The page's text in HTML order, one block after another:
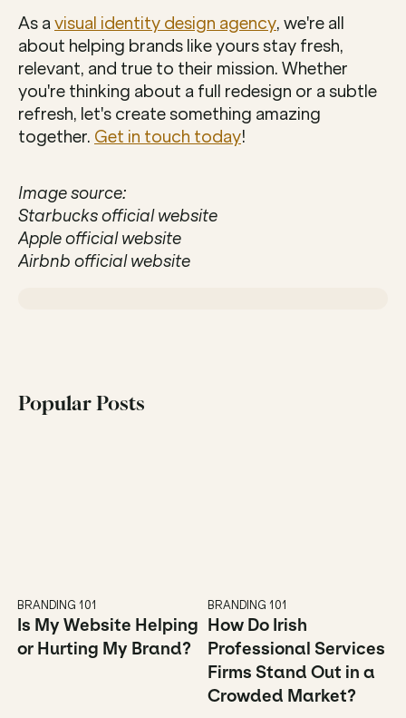
As a visual identity design agency, we're all
about helping brands like yours stay fresh,
relevant, and true to their mission. Whether
you're thinking about a full redesign or a subtle
refresh, let's create something amazing
together. Get in touch today!
Image source:
Starbucks official website
Apple official website
Airbnb official website
Popular Posts
Is My Website Helping
or Hurting My Brand?
BRANDING 101
How Do Irish
Professional Services
Firms Stand Out in a
Crowded Market?
BRANDING 101